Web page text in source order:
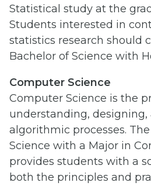
Statistical study at the
Students interested in
statistics research should
Bachelor of Science with
Computer Science
Computer Science is the
understanding,
algorithmic processes.
Science with a Major in
provides students with a
both the principles and